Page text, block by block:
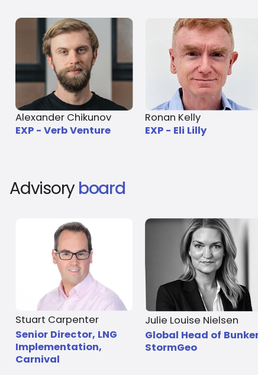
Alexander Chikunov
EXP - Verb Venture
Ronan Kelly
EXP - Eli Lilly
Advisoryboard
Stuart Carpenter
Senior Director, LNG
Implementation,
Carnival
Julie Louise Nielsen
Global Head of
StormGeo